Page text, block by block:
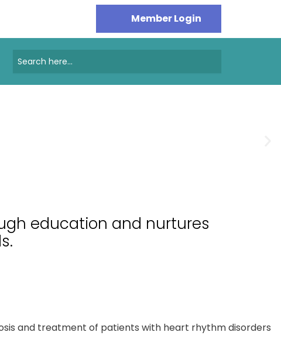
Search
for:
education and nurtures
and treatment of patients with heart rhythm disorders